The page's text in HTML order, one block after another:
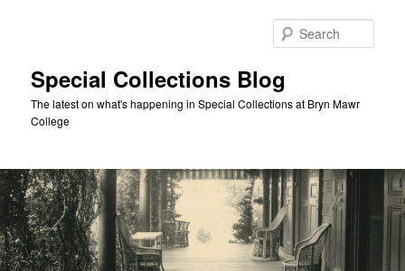
Special Collections Blog
The latest on what's happening in Special Collections at Bryn Mawr
College